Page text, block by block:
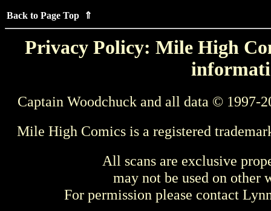
Back to Page Top ⇑
Privacy Policy: Mile High
Captain Woodchuck and all data © 1997-
Mile High Comics is a registered
All scans are exclusive
may not be used on other
For permission please contact